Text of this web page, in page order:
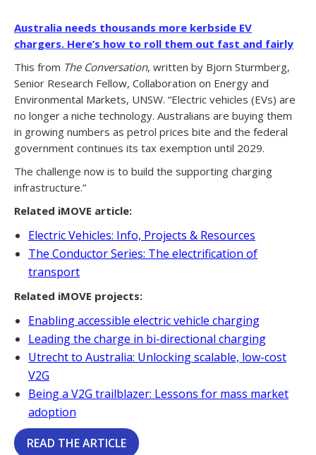
Australia needs thousands more kerbside EV
chargers. Here’s how to roll them out fast and fairly
This from The Conversation, written by Bjorn Sturmberg,
Senior Research Fellow, Collaboration on Energy and
Environmental Markets, UNSW. “Electric vehicles (EVs) are
no longer a niche technology. Australians are buying them
in growing numbers as petrol prices bite and the federal
government continues its tax exemption until 2029.
The challenge now is to build the supporting charging
infrastructure.”
Related iMOVE article:
Electric Vehicles: Info, Projects & Resources
The Conductor Series: The electrification of
transport
Related iMOVE projects:
Enabling accessible electric vehicle charging
Leading the charge in bi-directional charging
Utrecht to Australia: Unlocking scalable, low-cost
V2G
Being a V2G trailblazer: Lessons for mass market
adoption
READ THE ARTICLE